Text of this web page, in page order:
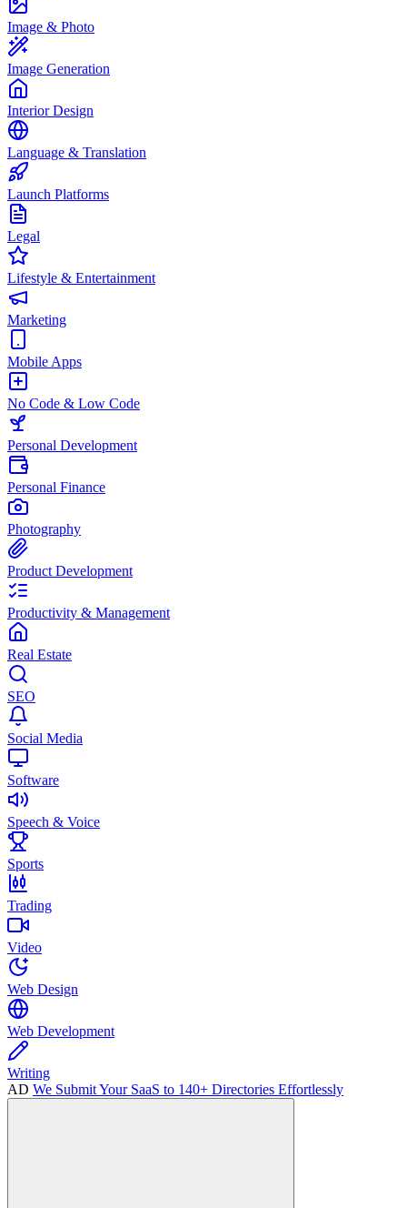
Image & Photo
Image Generation
Interior Design
Language & Translation
Launch Platforms
Legal
Lifestyle & Entertainment
Marketing
Mobile Apps
No Code & Low Code
Personal Development
Personal Finance
Photography
Product Development
Productivity & Management
Real Estate
SEO
Social Media
Software
Speech & Voice
Sports
Trading
Video
Web Design
Web Development
Writing
AD We Submit Your SaaS to 140+ Directories Effortlessly